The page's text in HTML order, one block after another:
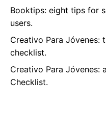
Booktips: eight tips for
users.
Creativo Para Jóvenes:
checklist.
Creativo Para Jóvenes:
Checklist.